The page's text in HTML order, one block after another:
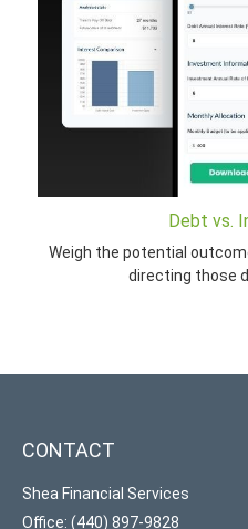
Debt vs.
Weigh the potential
directing those
CONTACT
Shea Financial Services
Office: (440) 897-9828